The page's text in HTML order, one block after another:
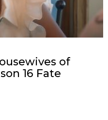
of
16 Fate